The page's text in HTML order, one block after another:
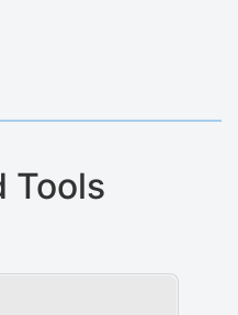
Tools